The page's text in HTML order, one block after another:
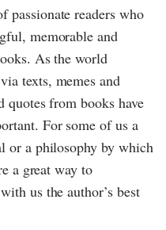
passionate readers who
memorable and
As the world
texts, memes and
quotes from books have
For some of us a
or a philosophy by which
a great way to
us the author’s best